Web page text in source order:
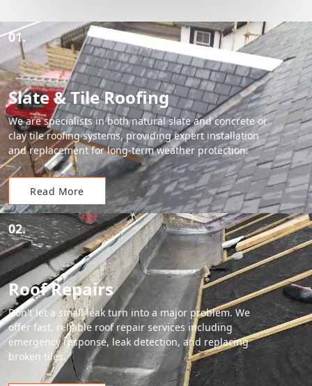
01.
Slate & Tile Roofing
We are specialists in both natural slate and concrete or
clay tile roofing systems, providing expert installation
and replacement for long-term weather protection.
Read More
02.
Roof Repairs
Don't let a small leak turn into a major problem. We
offer fast, reliable roof repair services including
emergency response, leak detection, and replacing
broken tiles.